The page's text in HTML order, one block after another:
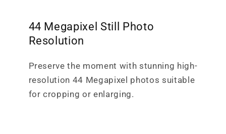
44 Megapixel Still Photo
Resolution
Preserve the moment with stunning high-
resolution 44 Megapixel photos suitable
for cropping or enlarging.